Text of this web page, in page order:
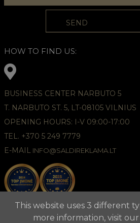
HOW TO FIND US:
BUSINESS CENTER NARBUTO 5
T. NARBUTO ST. 5, LT-08105 VILNIUS
OPENING HOURS: I-V 09:00-17:00
TEL. +370 5 249 7779
E-MAIL INFO@SALDIREKLAMA.LT
This website uses 3 different
more information, visit our